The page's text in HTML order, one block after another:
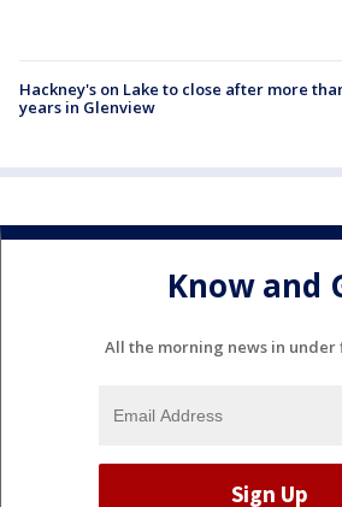
Hackney's on Lake to close after more
years in Glenview
Know and
All the morning news in under